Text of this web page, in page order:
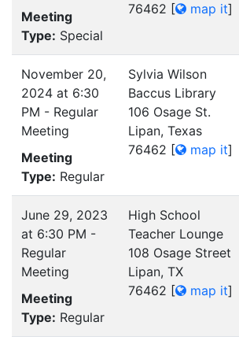
Meeting
Type: Special
76462 [ map it]
November 20,
2024 at 6:30
PM - Regular
Meeting
Meeting
Type: Regular
Sylvia Wilson
Baccus Library
106 Osage St.
Lipan, Texas
76462 [ map it]
June 29, 2023
at 6:30 PM -
Regular
Meeting
Meeting
Type: Regular
High School
Teacher Lounge
108 Osage Street
Lipan, TX
76462 [ map it]